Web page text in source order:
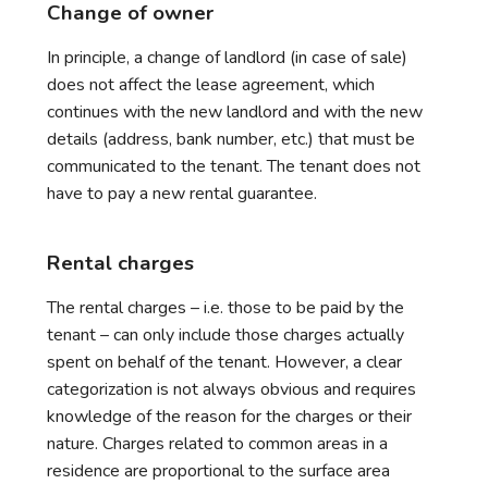
Change of owner
In principle, a change of landlord (in case of sale)
does not affect the lease agreement, which
continues with the new landlord and with the new
details (address, bank number, etc.) that must be
communicated to the tenant. The tenant does not
have to pay a new rental guarantee.
Rental charges
The rental charges – i.e. those to be paid by the
tenant – can only include those charges actually
spent on behalf of the tenant. However, a clear
categorization is not always obvious and requires
knowledge of the reason for the charges or their
nature. Charges related to common areas in a
residence are proportional to the surface area